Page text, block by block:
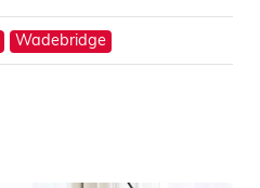
Wadebridge